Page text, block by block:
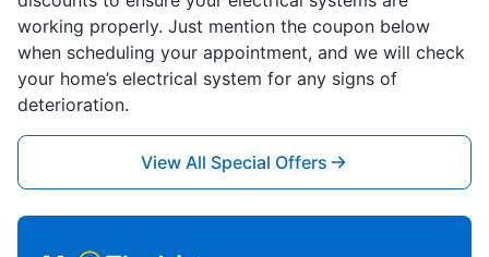
working properly. Just mention the coupon below
when scheduling your appointment, and we will check
your home’s electrical system for any signs of
deterioration.
View All Special Offers